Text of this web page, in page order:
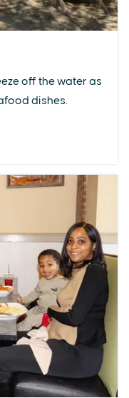
off the water as
dishes.